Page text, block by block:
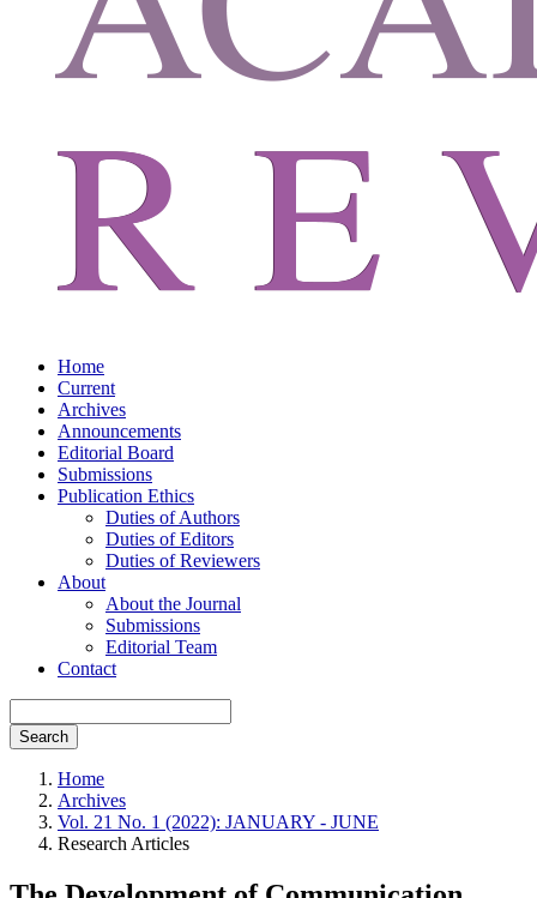
Home
Current
Archives
Announcements
Editorial Board
Submissions
Publication Ethics
Duties of Authors
Duties of Editors
Duties of Reviewers
About
About the Journal
Submissions
Editorial Team
Contact
Search
Home
Archives
Vol. 21 No. 1 (2022): JANUARY - JUNE
Research Articles